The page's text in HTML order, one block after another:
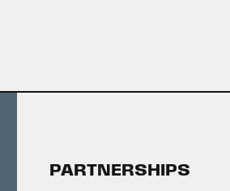
PARTNERSHIPS